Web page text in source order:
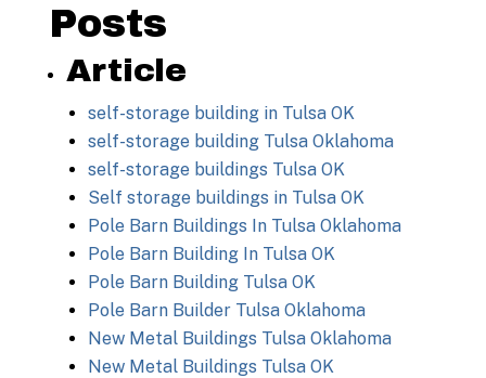
Posts
Article
self-storage building in Tulsa OK
self-storage building Tulsa Oklahoma
self-storage buildings Tulsa OK
Self storage buildings in Tulsa OK
Pole Barn Buildings In Tulsa Oklahoma
Pole Barn Building In Tulsa OK
Pole Barn Building Tulsa OK
Pole Barn Builder Tulsa Oklahoma
New Metal Buildings Tulsa Oklahoma
New Metal Buildings Tulsa OK